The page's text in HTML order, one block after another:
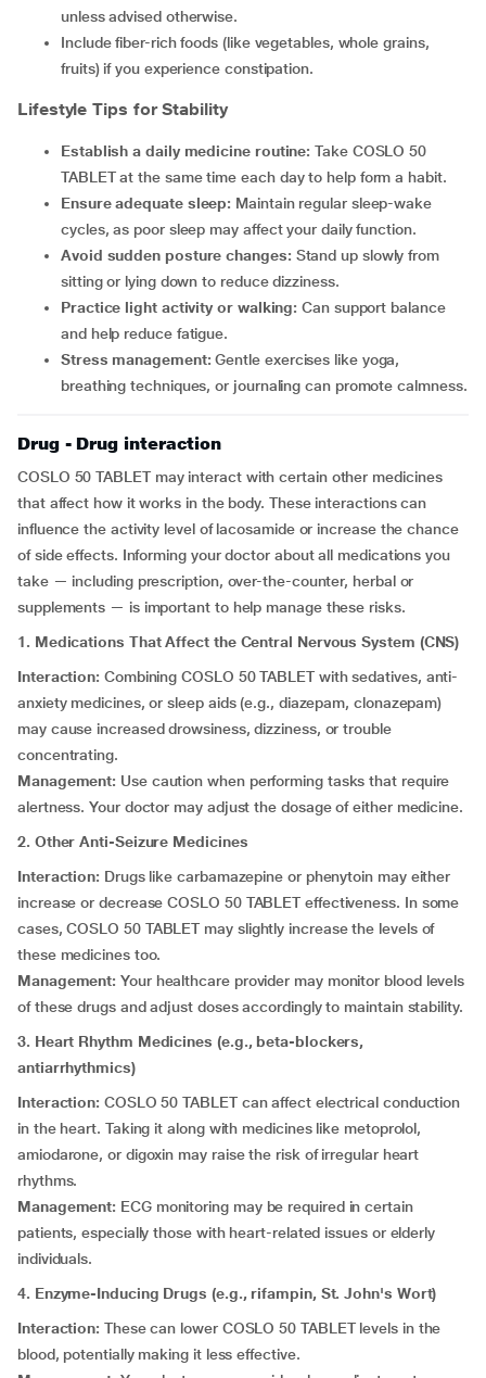
unless advised otherwise.
Include fiber-rich foods (like vegetables, whole grains,
fruits) if you experience constipation.
Lifestyle Tips for Stability
Establish a daily medicine routine: Take COSLO 50
TABLET at the same time each day to help form a habit.
Ensure adequate sleep: Maintain regular sleep-wake
cycles, as poor sleep may affect your daily function.
Avoid sudden posture changes: Stand up slowly from
sitting or lying down to reduce dizziness.
Practice light activity or walking: Can support balance
and help reduce fatigue.
Stress management: Gentle exercises like yoga,
breathing techniques, or journaling can promote calmness.
Drug - Drug interaction
COSLO 50 TABLET may interact with certain other medicines
that affect how it works in the body. These interactions can
influence the activity level of lacosamide or increase the chance
of side effects. Informing your doctor about all medications you
take — including prescription, over-the-counter, herbal or
supplements — is important to help manage these risks.
1. Medications That Affect the Central Nervous System (CNS)
Interaction: Combining COSLO 50 TABLET with sedatives, anti-
anxiety medicines, or sleep aids (e.g., diazepam, clonazepam)
may cause increased drowsiness, dizziness, or trouble
concentrating.
Management: Use caution when performing tasks that require
alertness. Your doctor may adjust the dosage of either medicine.
2. Other Anti-Seizure Medicines
Interaction: Drugs like carbamazepine or phenytoin may either
increase or decrease COSLO 50 TABLET effectiveness. In some
cases, COSLO 50 TABLET may slightly increase the levels of
these medicines too.
Management: Your healthcare provider may monitor blood levels
of these drugs and adjust doses accordingly to maintain stability.
3. Heart Rhythm Medicines (e.g., beta-blockers,
antiarrhythmics)
Interaction: COSLO 50 TABLET can affect electrical conduction
in the heart. Taking it along with medicines like metoprolol,
amiodarone, or digoxin may raise the risk of irregular heart
rhythms.
Management: ECG monitoring may be required in certain
patients, especially those with heart-related issues or elderly
individuals.
4. Enzyme-Inducing Drugs (e.g., rifampin, St. John's Wort)
Interaction: These can lower COSLO 50 TABLET levels in the
blood, potentially making it less effective.